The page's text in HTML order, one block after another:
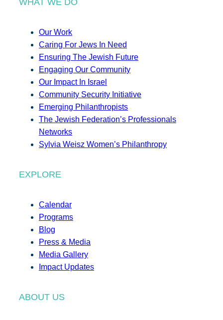
Our Work
Caring For Jews In Need
Ensuring The Jewish Future
Engaging Our Community
Our Impact In Israel
Community Security Initiative
Emerging Philanthropists
The Jewish Federation’s Professionals
Networks
Sylvia Weisz Women’s Philanthropy
EXPLORE
Calendar
Programs
Blog
Press & Media
Media Gallery
Impact Updates
ABOUT US